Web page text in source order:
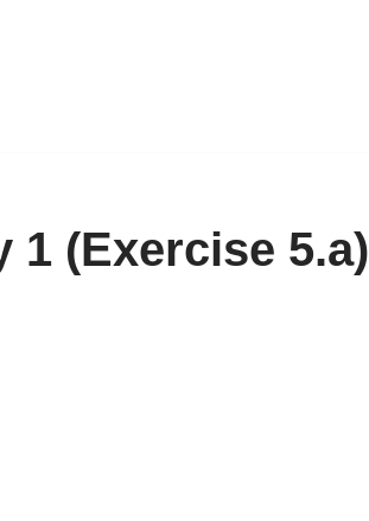
1 (Exercise 5.a)